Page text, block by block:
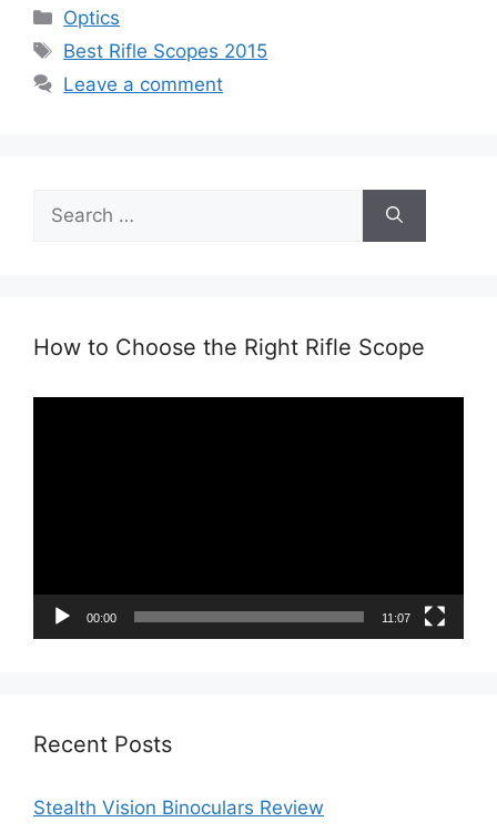
Categories
Optics
Tags
Best Rifle Scopes 2015
Leave a comment
for:
How to Choose the Right Rifle Scope
00:00 11:07
Recent Posts
Stealth Vision Binoculars Review